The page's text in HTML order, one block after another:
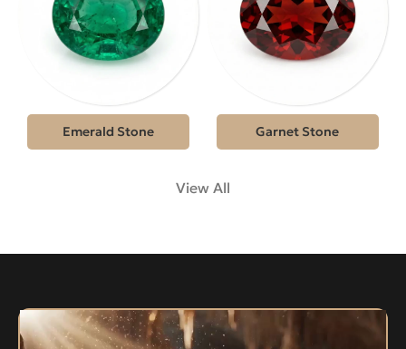
Emerald Stone Garnet Stone
View All